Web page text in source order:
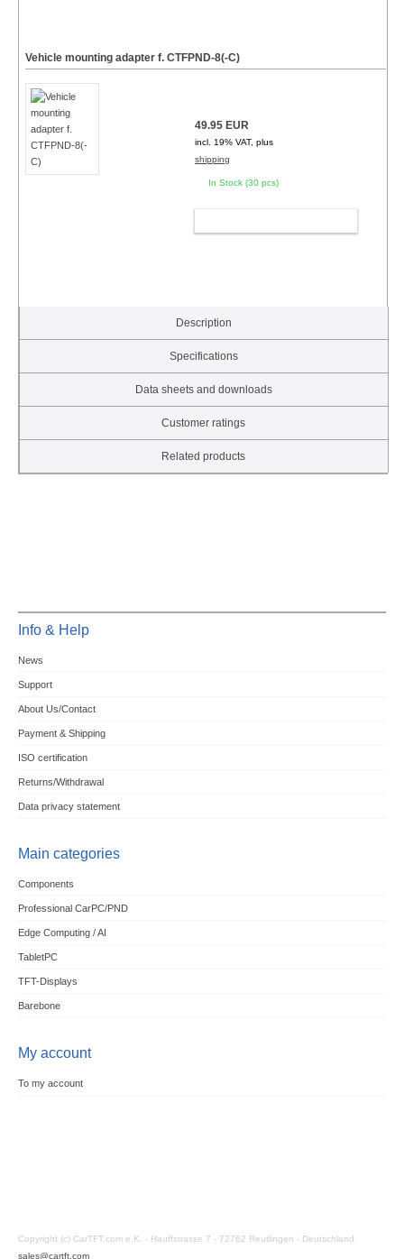
Vehicle mounting adapter f. CTFPND-8(-C)
49.95 EUR
incl. 19% VAT, plus
shipping
In Stock (30 pcs)
Description
Specifications
Data sheets and downloads
Customer ratings
Related products
Info & Help
News
Support
About Us/Contact
Payment & Shipping
ISO certification
Returns/Withdrawal
Data privacy statement
Main categories
Components
Professional CarPC/PND
Edge Computing / AI
TabletPC
TFT-Displays
Barebone
My account
To my account
Copyright (c) CarTFT.com e.K. - Hauffstrasse 7 - 72762 Reutlingen - Deutschland.
sales@cartft.com